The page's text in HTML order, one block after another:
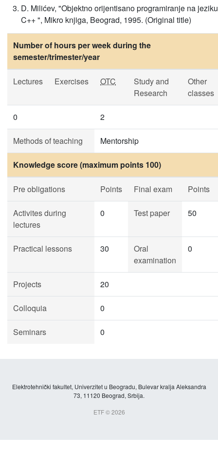
D. Milićev, "Objektno orijentisano programiranje na jeziku
C++ ", Mikro knjiga, Beograd, 1995. (Original title)
Number of hours per week during the
semester/trimester/year
Lectures Exercises OTC
Study and
Research
Other
classes
0 2
Methods of teaching Mentorship
Knowledge score (maximum points 100)
Pre obligations Points Final exam Points
Activites during
lectures
0 Test paper 50
Practical lessons 30
Oral
examination
0
Projects 20
Colloquia 0
Seminars 0
Elektrotehnički fakultet, Univerzitet u Beogradu, Bulevar kralja Aleksandra
73, 11120 Beograd, Srbija.
ETF © 2026